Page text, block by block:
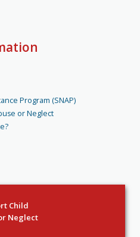
Program (SNAP)
or Neglect
Child
Neglect